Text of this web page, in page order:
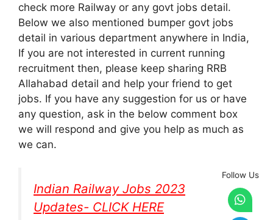
check more Railway or any govt jobs detail.
Below we also mentioned bumper govt jobs
detail in various department anywhere in India,
If you are not interested in current running
recruitment then, please keep sharing RRB
Allahabad detail and help your friend to get
jobs. If you have any suggestion for us or have
any question, ask in the below comment box
we will respond and give you help as much as
we can.
Indian Railway Jobs 2023
Updates- CLICK HERE
Follow Us